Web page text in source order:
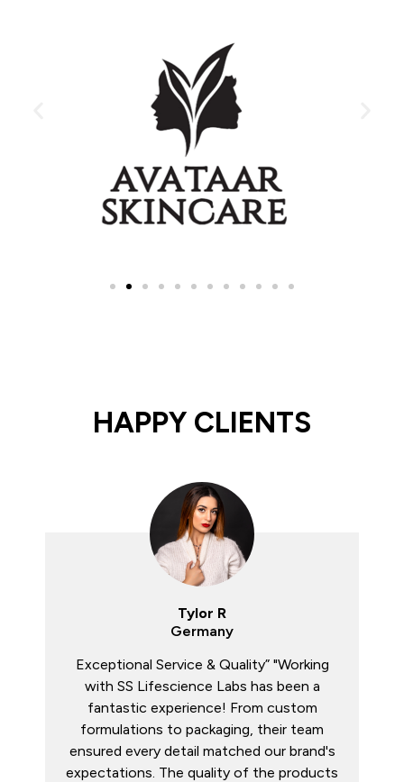
HAPPY CLIENTS
Reliable Third-Party Manufacturer” "We’ve
been collaborating with SS Lifescience
Labs for over a year now and couldn’t be
happier. Their R&D team developed unique
products tailored to our market, and the
turnaround time has always been on point.
Rajiv M
Bangladesh